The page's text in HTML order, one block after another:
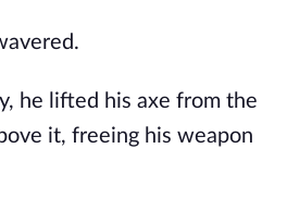
he lifted his axe from the
it, freeing his weapon